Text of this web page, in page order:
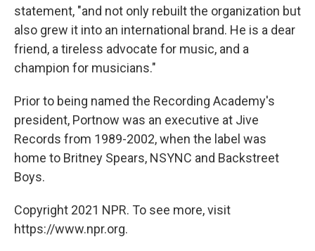
statement, "and not only rebuilt the organization but
also grew it into an international brand. He is a dear
friend, a tireless advocate for music, and a
champion for musicians."
Prior to being named the Recording Academy's
president, Portnow was an executive at Jive
Records from 1989-2002, when the label was
home to Britney Spears, NSYNC and Backstreet
Boys.
Copyright 2021 NPR. To see more, visit
https://www.npr.org.